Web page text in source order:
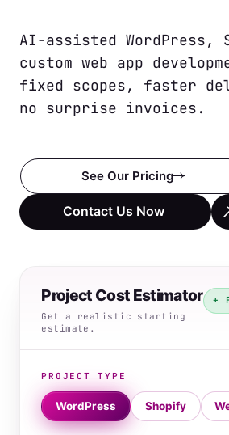
AI-assisted WordPress,
custom web app
fixed scopes, faster
no surprise invoices.
See Our Pricing
Contact Us Now
Project Cost Estimator
Get a realistic starting
estimate.
+
PROJECT TYPE
WordPress Shopify